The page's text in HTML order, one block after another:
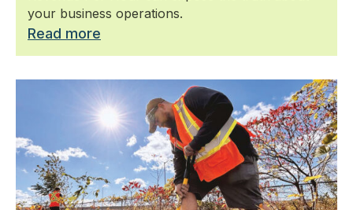
your business operations.
Read more